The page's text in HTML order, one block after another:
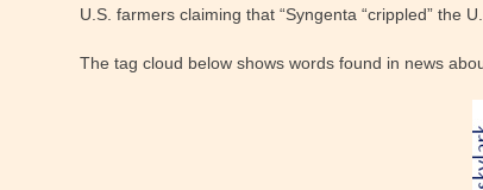
U.S. farmers claiming that “Syngenta “crippled” the
The tag cloud below shows words found in news